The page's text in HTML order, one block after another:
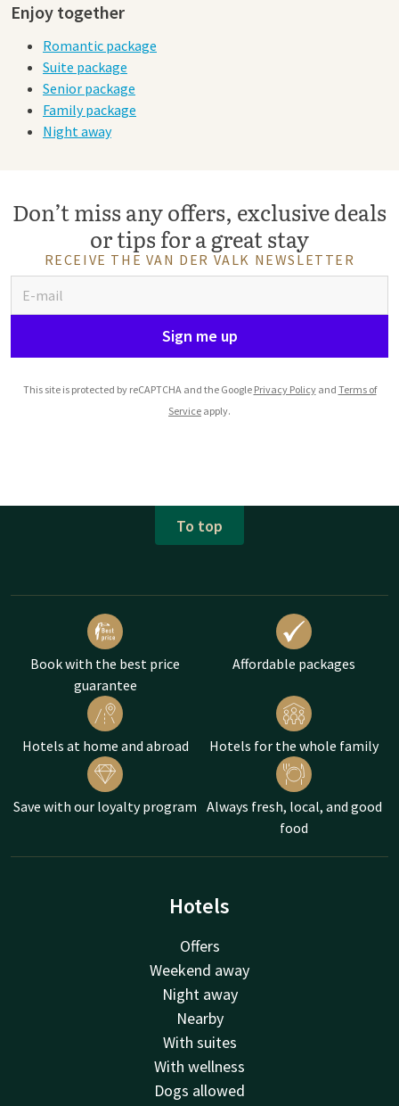
Enjoy together
Romantic package
Suite package
Senior package
Family package
Night away
Don’t miss any offers, exclusive deals
or tips for a great stay
RECEIVE THE VAN DER VALK NEWSLETTER
Sign me up
This site is protected by reCAPTCHA and the Google Privacy Policyand Terms of
Service apply.
To top
Book with the best price
guarantee
Affordable packages
Hotels at home and abroad Hotels for the whole family
Save with our loyalty program Always fresh, local, and good
food
Hotels
Offers
Weekend away
Night away
Nearby
With suites
With wellness
Dogs allowed